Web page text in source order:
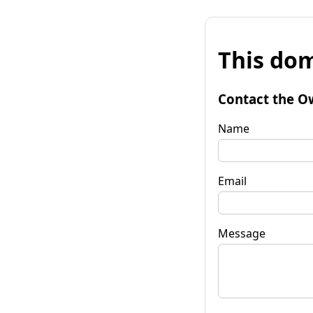
This
Contact the
Name
Email
Message